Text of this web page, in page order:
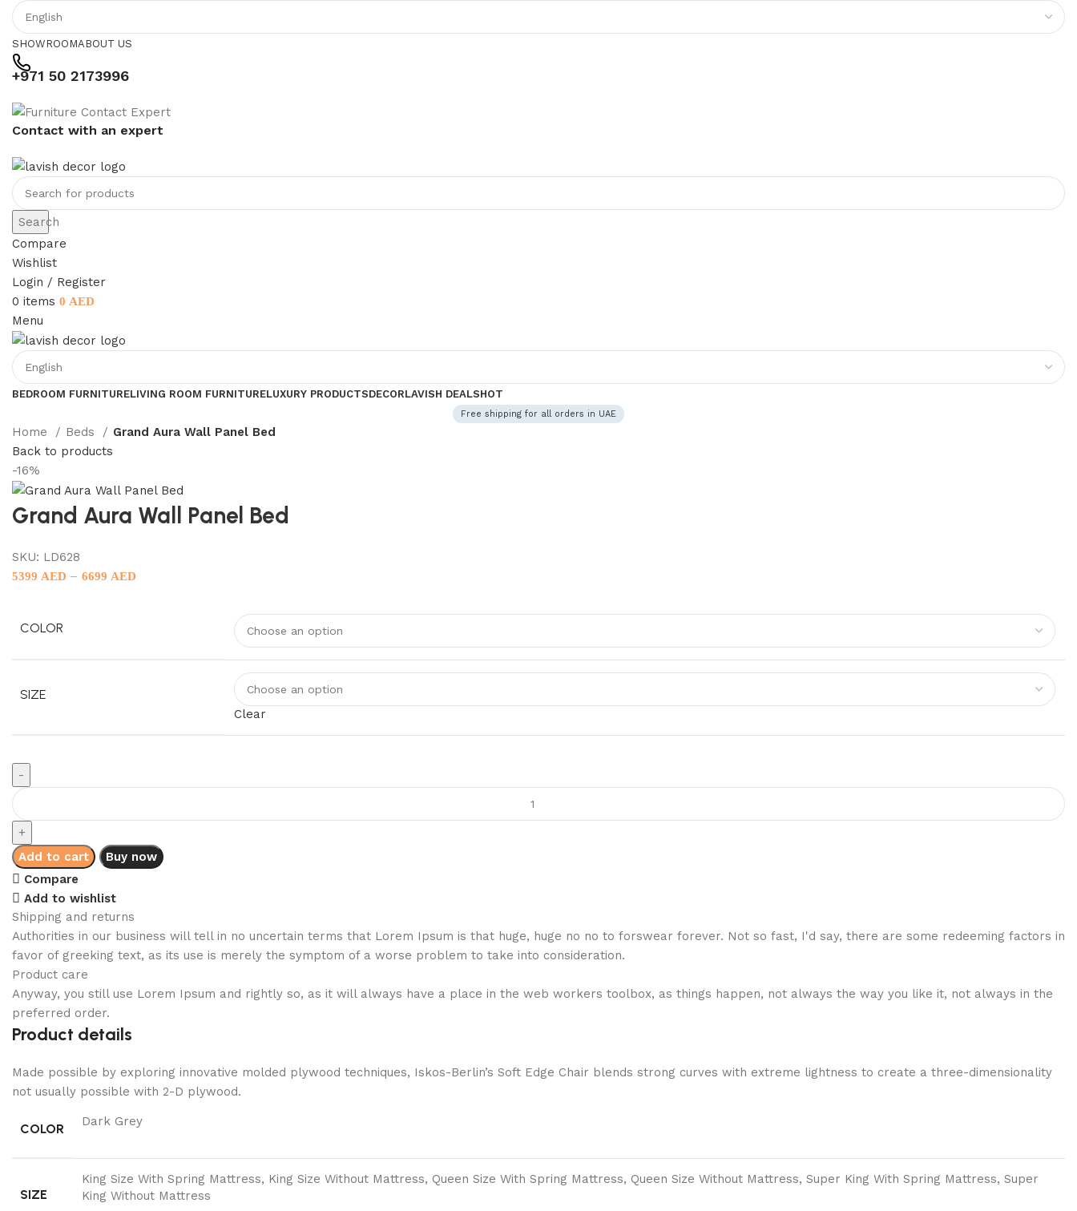
SHOWROOMABOUT US
+971 50 2173996
Contact with an expert
Search
Compare
Wishlist
Login / Register
0 items 0 AED
Menu
BEDROOM FURNITURELIVING ROOM FURNITURELUXURY PRODUCTSDECORLAVISH DEALSHOT
Free shipping for all orders in UAE
Home Beds
Grand Aura Wall Panel Bed
Back to products
-16%
Grand Aura Wall Panel Bed
SKU: LD628
5399 AED – 6699 AED
COLOR
SIZE
Clear
Add to cart
Buy now
Compare
Add to wishlist
Shipping and returns
Authorities in our business will tell in no uncertain terms that Lorem Ipsum is that huge, huge no no to forswear forever. Not so fast, I'd say, there are some redeeming factors in
favor of greeking text, as its use is merely the symptom of a worse problem to take into consideration.
Product care
Anyway, you still use Lorem Ipsum and rightly so, as it will always have a place in the web workers toolbox, as things happen, not always the way you like it, not always in the
preferred order.
Product details
Made possible by exploring innovative molded plywood techniques, Iskos-Berlin’s Soft Edge Chair blends strong curves with extreme lightness to create a three-dimensionality
not usually possible with 2-D plywood.
COLOR Dark Grey
SIZE
King Size With Spring Mattress, King Size Without Mattress, Queen Size With Spring Mattress, Queen Size Without Mattress, Super King With Spring Mattress, Super
King Without Mattress